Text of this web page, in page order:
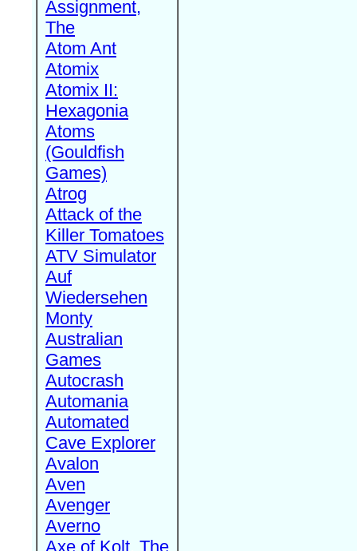
Assignment,
The
Atom Ant
Atomix
Atomix II:
Hexagonia
Atoms
(Gouldfish
Games)
Atrog
Attack of the
Killer Tomatoes
ATV Simulator
Auf
Wiedersehen
Monty
Australian
Games
Autocrash
Automania
Automated
Cave Explorer
Avalon
Aven
Avenger
Averno
Axe of Kolt, The